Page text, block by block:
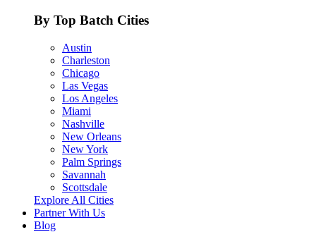
By Top Batch Cities
Austin
Charleston
Chicago
Las Vegas
Los Angeles
Miami
Nashville
New Orleans
New York
Palm Springs
Savannah
Scottsdale
Explore All Cities
Partner With Us
Blog